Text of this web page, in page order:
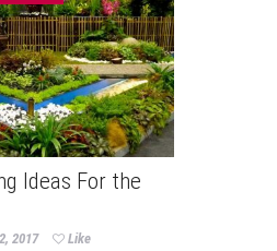
Ideas For the
2017 Like